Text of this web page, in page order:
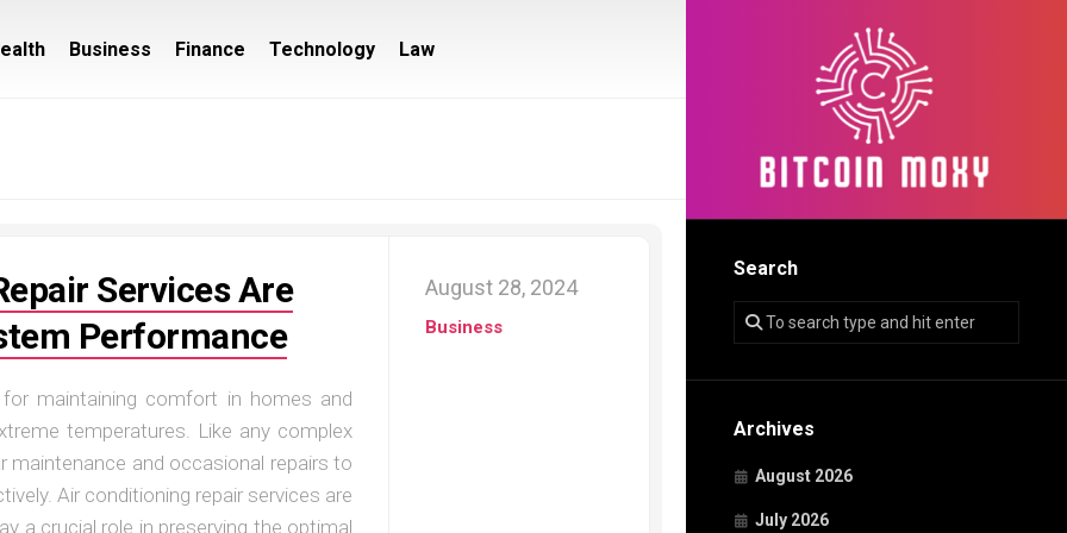
Search
Archives
August 2026
July 2026
Business Finance Technology Law
Services Are
Performance
maintaining comfort in homes and
temperatures. Like any complex
maintenance and occasional repairs to
Air conditioning repair services are
a crucial role in preserving the optimal
August 28, 2024
Business